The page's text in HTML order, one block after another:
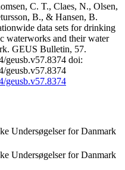
C. T., Claes, N., Olsen,
B., & Hansen, B.
data sets for drinking
waterworks and their water
GEUS Bulletin, 57.
geusb.v57.8374 doi:
geusb.v57.8374
geusb.v57.8374
Undersøgelser for Danmark
Undersøgelser for Danmark